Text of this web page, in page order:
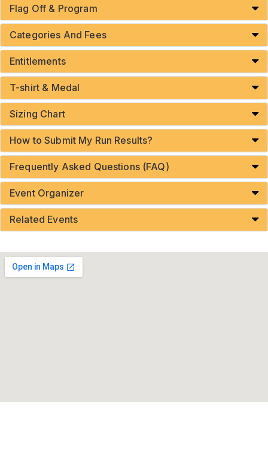
Flag Off & Program
Categories And Fees
Entitlements
T-shirt & Medal
Sizing Chart
How to Submit My Run Results?
Frequently Asked Questions (FAQ)
Event Organizer
Related Events